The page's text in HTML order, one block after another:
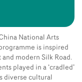
National Arts
is inspired
modern Silk Road.
played in a ‘cradled’
diverse cultural